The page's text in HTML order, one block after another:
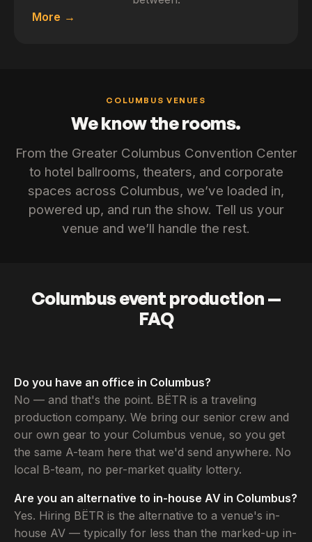
More
COLUMBUS VENUES
We know the rooms.
From the Greater Columbus Convention Center
to hotel ballrooms, theaters, and corporate
spaces across Columbus, we’ve loaded in,
powered up, and run the show. Tell us your
venue and we’ll handle the rest.
Columbus event production —
FAQ
Do you have an office in Columbus?
No — and that's the point. BËTR is a traveling
production company. We bring our senior crew and
our own gear to your Columbus venue, so you get
the same A-team here that we'd send anywhere. No
local B-team, no per-market quality lottery.
Are you an alternative to in-house AV in Columbus?
Yes. Hiring BËTR is the alternative to a venue's in-
house AV — typically for less than the marked-up in-